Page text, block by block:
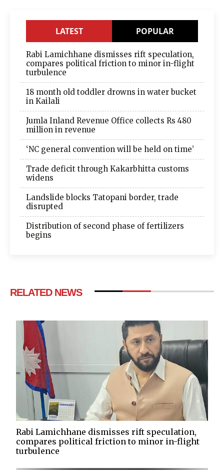
LATEST POPULAR
Rabi Lamichhane dismisses rift speculation,
compares political friction to minor in-flight
turbulence
18 month old toddler drowns in water bucket
in Kailali
Jumla Inland Revenue Office collects Rs 480
million in revenue
‘NC general convention will be held on time’
Trade deficit through Kakarbhitta customs
widens
Landslide blocks Tatopani border, trade
disrupted
Distribution of second phase of fertilizers
begins
RELATED NEWS
Rabi Lamichhane dismisses rift speculation,
compares political friction to minor in-flight
turbulence